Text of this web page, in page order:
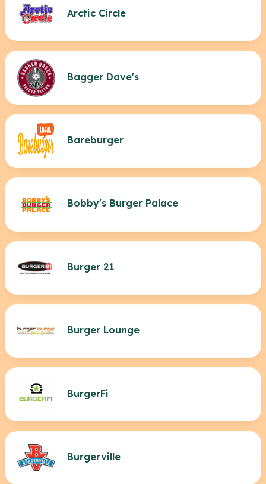
Arctic Circle
Bagger Dave's
Bareburger
Bobby's Burger Palace
Burger 21
Burger Lounge
BurgerFi
Burgerville